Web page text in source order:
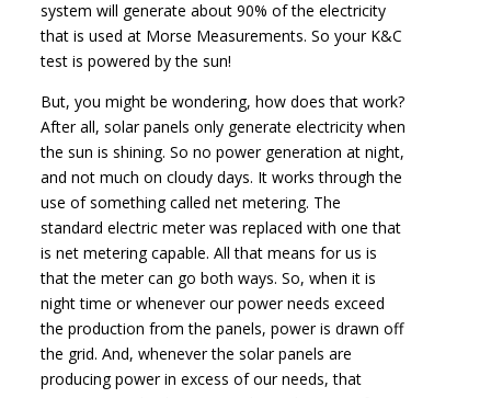
system will generate about 90% of the electricity
that is used at Morse Measurements. So your K&C
test is powered by the sun!
But, you might be wondering, how does that work?
After all, solar panels only generate electricity when
the sun is shining. So no power generation at night,
and not much on cloudy days. It works through the
use of something called net metering. The
standard electric meter was replaced with one that
is net metering capable. All that means for us is
that the meter can go both ways. So, when it is
night time or whenever our power needs exceed
the production from the panels, power is drawn off
the grid. And, whenever the solar panels are
producing power in excess of our needs, that